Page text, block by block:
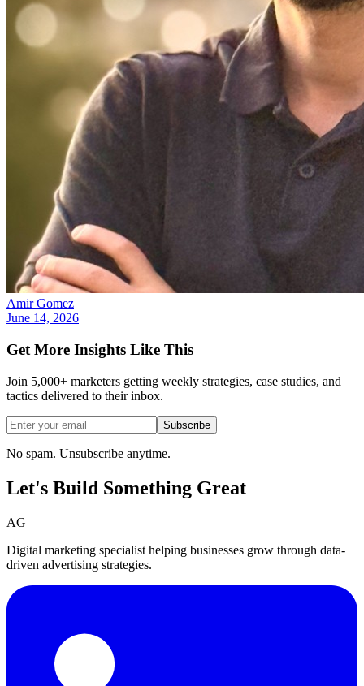
Amir Gomez
June 14, 2026
Get More Insights Like This
Join 5,000+ marketers getting weekly strategies, case studies, and
tactics delivered to their inbox.
Subscribe
No spam. Unsubscribe anytime.
Let's Build Something Great
AG
Digital marketing specialist helping businesses grow through data-
driven advertising strategies.